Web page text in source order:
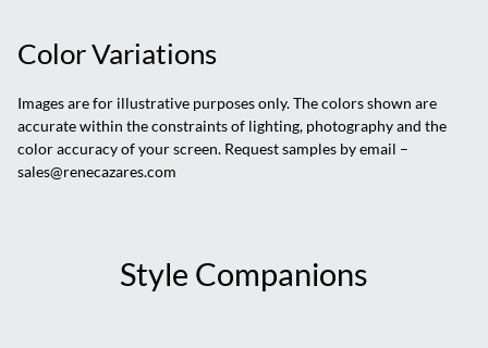
Color Variations
Images are for illustrative purposes only. The colors shown are
accurate within the constraints of lighting, photography and the
color accuracy of your screen. Request samples by email –
sales@renecazares.com
Style Companions